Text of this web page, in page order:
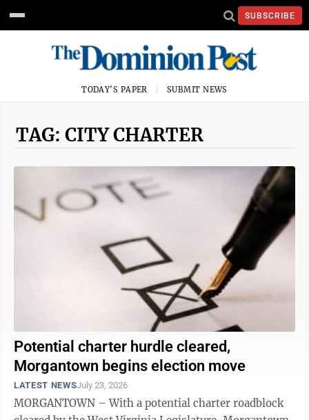
SUBSCRIBE
TODAY'S PAPER SUBMIT NEWS
TAG: CITY CHARTER
Potential charter hurdle cleared,
Morgantown begins election move
LATEST NEWSJuly 23, 2026
MORGANTOWN – With a potential charter roadblock